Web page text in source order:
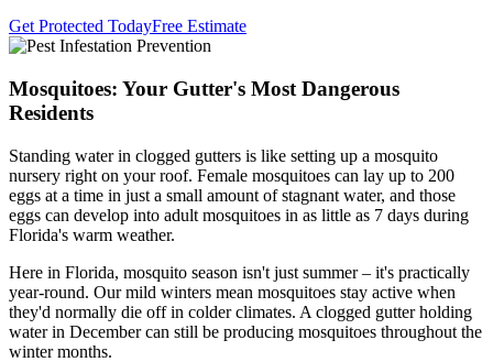
Get Protected TodayFree Estimate
Mosquitoes: Your Gutter's Most Dangerous
Residents
Standing water in clogged gutters is like setting up a mosquito
nursery right on your roof. Female mosquitoes can lay up to 200
eggs at a time in just a small amount of stagnant water, and those
eggs can develop into adult mosquitoes in as little as 7 days during
Florida's warm weather.
Here in Florida, mosquito season isn't just summer – it's practically
year-round. Our mild winters mean mosquitoes stay active when
they'd normally die off in colder climates. A clogged gutter holding
water in December can still be producing mosquitoes throughout the
winter months.